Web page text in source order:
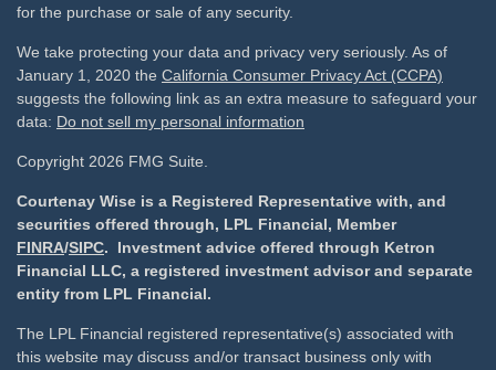
for the purchase or sale of any security.
We take protecting your data and privacy very seriously. As of
January 1, 2020 the California Consumer Privacy Act (CCPA)
suggests the following link as an extra measure to safeguard your
data: Do not sell my personal information
Copyright 2026 FMG Suite.
Courtenay Wise is a Registered Representative with, and
securities offered through, LPL Financial, Member
FINRA/SIPC. Investment advice offered through Ketron
Financial LLC, a registered investment advisor and separate
entity from LPL Financial.
The LPL Financial registered representative(s) associated with
this website may discuss and/or transact business only with